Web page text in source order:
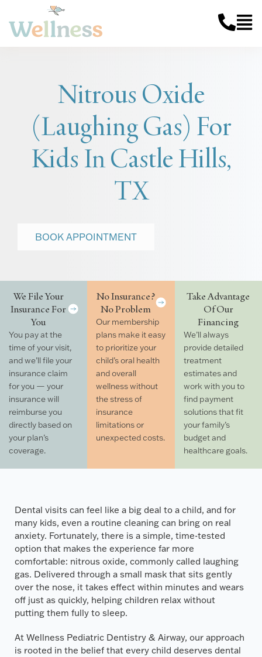
Nitrous Oxide
(Laughing Gas) For
Kids In Castle Hills,
TX
BOOK APPOINTMENT
We File Your
Insurance For
You
You pay at the
time of your visit,
and we’ll file your
insurance claim
for you — your
insurance will
reimburse you
directly based on
your plan’s
coverage.
No Insurance?
No Problem
Our membership
plans make it easy
to prioritize your
child’s oral health
and overall
wellness without
the stress of
insurance
limitations or
unexpected costs.
Take Advantage
Of Our
Financing
We’ll always
provide detailed
treatment
estimates and
work with you to
find payment
solutions that fit
your family’s
budget and
healthcare goals.
Dental visits can feel like a big deal to a child, and for
many kids, even a routine cleaning can bring on real
anxiety. Fortunately, there is a simple, time-tested
option that makes the experience far more
comfortable: nitrous oxide, commonly called laughing
gas. Delivered through a small mask that sits gently
over the nose, it takes effect within minutes and wears
off just as quickly, helping children relax without
putting them fully to sleep.
At Wellness Pediatric Dentistry & Airway, our approach
is rooted in the belief that every child deserves dental